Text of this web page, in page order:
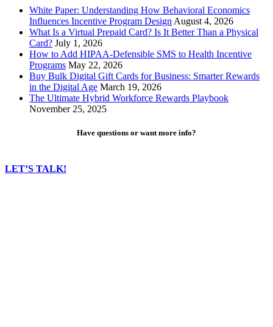
White Paper: Understanding How Behavioral Economics
Influences Incentive Program Design August 4, 2026
What Is a Virtual Prepaid Card? Is It Better Than a Physical
Card? July 1, 2026
How to Add HIPAA-Defensible SMS to Health Incentive
Programs May 22, 2026
Buy Bulk Digital Gift Cards for Business: Smarter Rewards
in the Digital Age March 19, 2026
The Ultimate Hybrid Workforce Rewards Playbook
November 25, 2025
Have questions or want more info?
LET’S TALK!